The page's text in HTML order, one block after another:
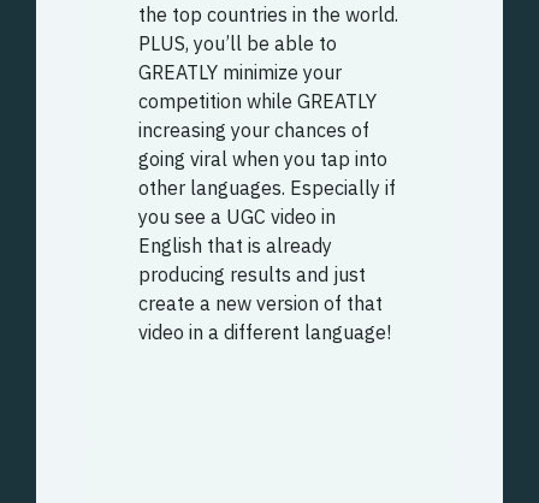
the top countries in the world.
PLUS, you’ll be able to
GREATLY minimize your
competition while GREATLY
increasing your chances of
going viral when you tap into
other languages. Especially if
you see a UGC video in
English that is already
producing results and just
create a new version of that
video in a different language!